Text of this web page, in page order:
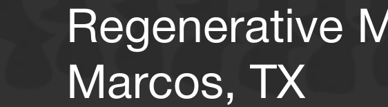
Regenerative
Marcos, TX